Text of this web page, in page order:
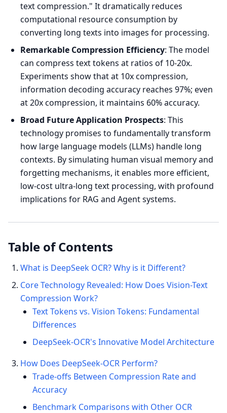
text compression." It dramatically reduces
computational resource consumption by
converting long texts into images for processing.
Remarkable Compression Efficiency: The model
can compress text tokens at ratios of 10-20x.
Experiments show that at 10x compression,
information decoding accuracy reaches 97%; even
at 20x compression, it maintains 60% accuracy.
Broad Future Application Prospects: This
technology promises to fundamentally transform
how large language models (LLMs) handle long
contexts. By simulating human visual memory and
forgetting mechanisms, it enables more efficient,
low-cost ultra-long text processing, with profound
implications for RAG and Agent systems.
Table of Contents
What is DeepSeek OCR? Why is it Different?
Core Technology Revealed: How Does Vision-Text
Compression Work?
Text Tokens vs. Vision Tokens: Fundamental
Differences
DeepSeek-OCR's Innovative Model Architecture
How Does DeepSeek-OCR Perform?
Trade-offs Between Compression Rate and
Accuracy
Benchmark Comparisons with Other OCR